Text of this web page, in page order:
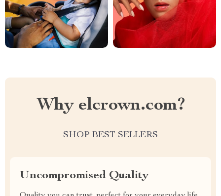
Why elcrown.com?
SHOP BEST SELLERS
Uncompromised Quality